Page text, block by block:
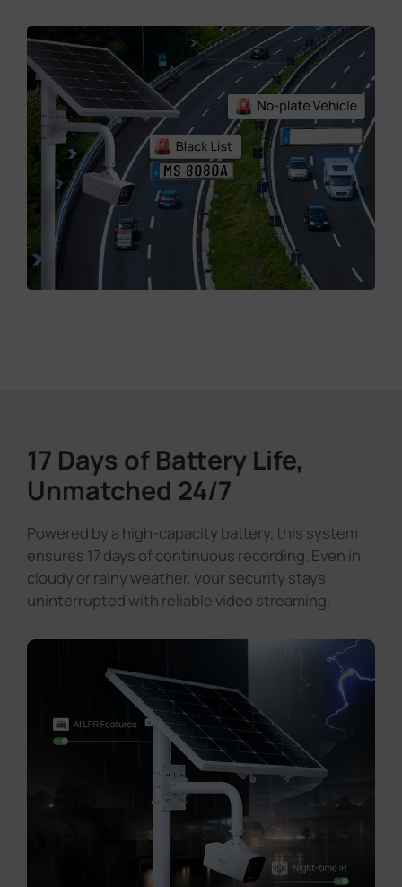
17 Days of Battery Life,
Unmatched 24/7
Powered by a high-capacity battery, this system
ensures 17 days of continuous recording. Even in
cloudy or rainy weather, your security stays
uninterrupted with reliable video streaming.